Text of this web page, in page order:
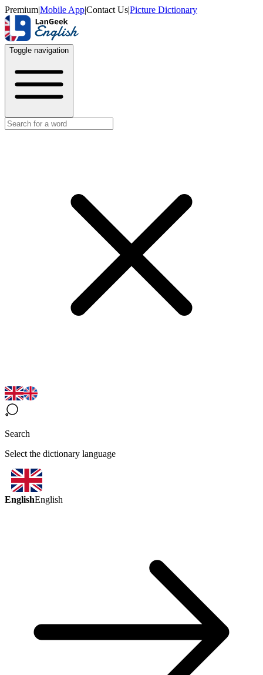
Premium|Mobile App|Contact Us|Picture Dictionary
Toggle navigation
Search
Select the dictionary language
EnglishEnglish